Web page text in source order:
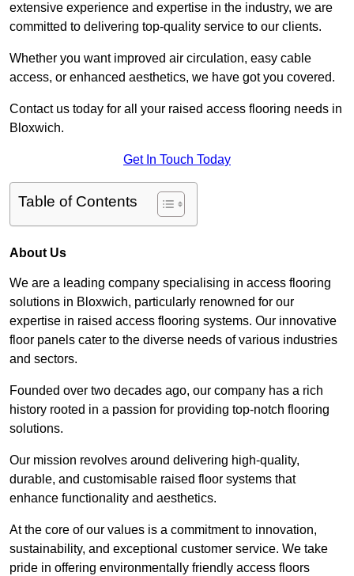
extensive experience and expertise in the industry, we are
committed to delivering top-quality service to our clients.
Whether you want improved air circulation, easy cable
access, or enhanced aesthetics, we have got you covered.
Contact us today for all your raised access flooring needs in
Bloxwich.
Get In Touch Today
Table of Contents
About Us
We are a leading company specialising in access flooring
solutions in Bloxwich, particularly renowned for our
expertise in raised access flooring systems. Our innovative
floor panels cater to the diverse needs of various industries
and sectors.
Founded over two decades ago, our company has a rich
history rooted in a passion for providing top-notch flooring
solutions.
Our mission revolves around delivering high-quality,
durable, and customisable raised floor systems that
enhance functionality and aesthetics.
At the core of our values is a commitment to innovation,
sustainability, and exceptional customer service. We take
pride in offering environmentally friendly access floors